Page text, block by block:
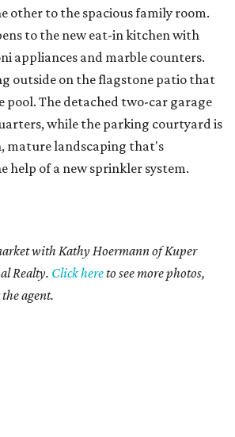
other to the spacious family room.
to the new eat-in kitchen with
appliances and marble counters.
outside on the flagstone patio that
pool. The detached two-car garage
while the parking courtyard is
mature landscaping that's
help of a new sprinkler system.
with Kathy Hoermann of Kuper
Realty. Clickhereto see more photos,
agent.